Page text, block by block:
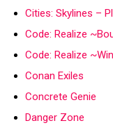
Cities: Skylines –
Code: Realize
Code: Realize
Conan Exiles
Concrete Genie
Danger Zone